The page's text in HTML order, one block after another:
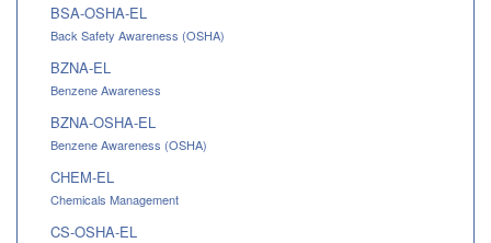
BSA-OSHA-EL
Back Safety Awareness (OSHA)
BZNA-EL
Benzene Awareness
BZNA-OSHA-EL
Benzene Awareness (OSHA)
CHEM-EL
Chemicals Management
CS-OSHA-EL